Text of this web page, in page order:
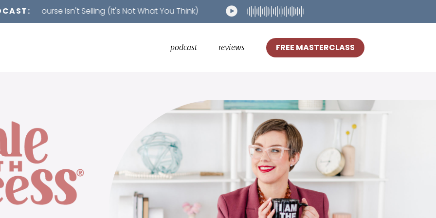
Isn't Selling (It's Not What You Think)
podcast reviews FREE MASTERCLASS